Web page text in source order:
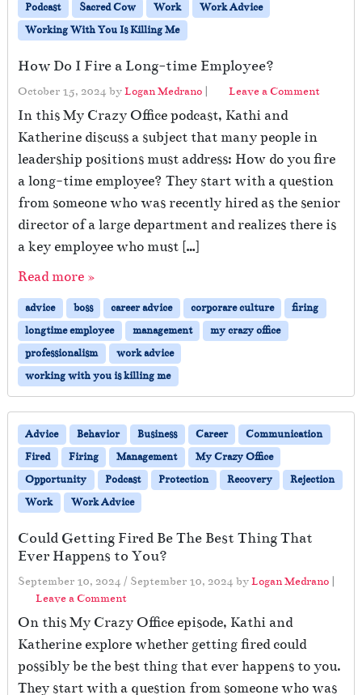
Podcast
Sacred Cow Work
Work Advice
Working With You Is Killing Me
How Do I Fire a Long-time Employee?
October 15, 2024 byLogan Medrano | Leave a Comment
In this My Crazy Office podcast, Kathi and
Katherine discuss a subject that many people in
leadership positions must address: How do you fire
a long-time employee? They start with a question
from someone who was recently hired as the senior
director of a large department and realizes there is
a key employee who must […]
Read more »
advice boss career advice corporare culture
firing
longtime employee
management
my crazy office
professionalism
work advice
working with you is killing me
Advice Behavior Business Career
Communication
Fired
Firing Management
My Crazy Office
Opportunity
Podcast Protection Recovery
Rejection
Work
Work Advice
Could Getting Fired Be The Best Thing That
Ever Happens to You?
September 10, 2024 / September 10, 2024 byLogan Medrano |
Leave a Comment
On this My Crazy Office episode, Kathi and
Katherine explore whether getting fired could
possibly be the best thing that ever happens to you.
They start with a question from someone who was